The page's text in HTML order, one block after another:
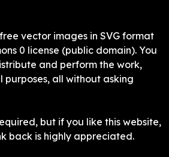
vector images in SVG format
0 license (public domain). You
and perform the work,
purposes, all without asking
but if you like this website,
back is highly appreciated.